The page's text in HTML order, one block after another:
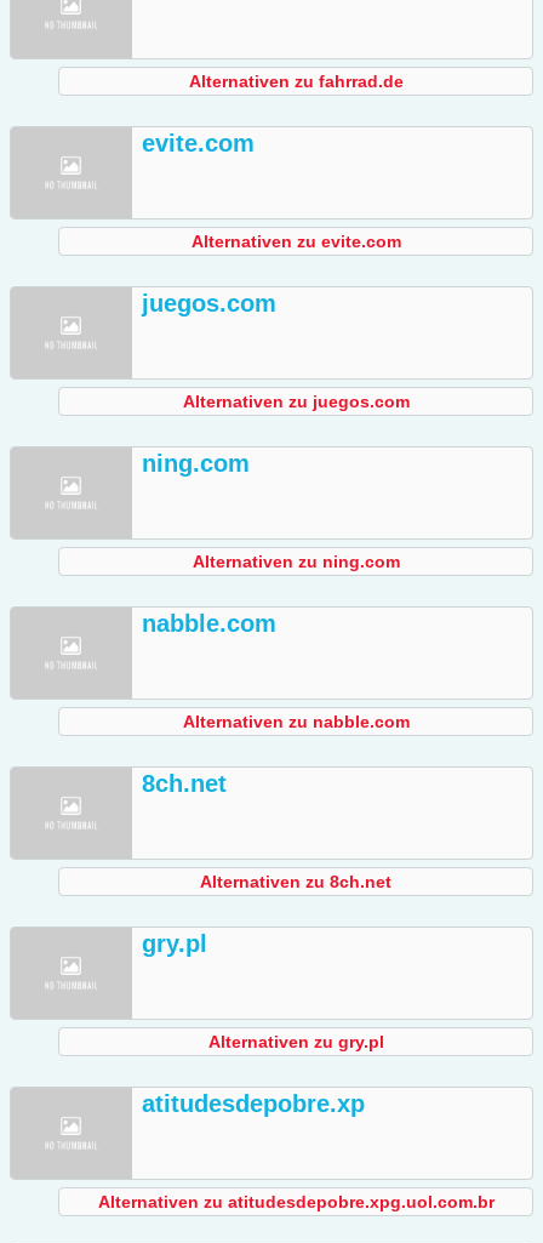
Alternativen zu fahrrad.de
evite.com
Alternativen zu evite.com
juegos.com
Alternativen zu juegos.com
ning.com
Alternativen zu ning.com
nabble.com
Alternativen zu nabble.com
8ch.net
Alternativen zu 8ch.net
gry.pl
Alternativen zu gry.pl
atitudesdepobre.xp
Alternativen zu atitudesdepobre.xpg.uol.com.br